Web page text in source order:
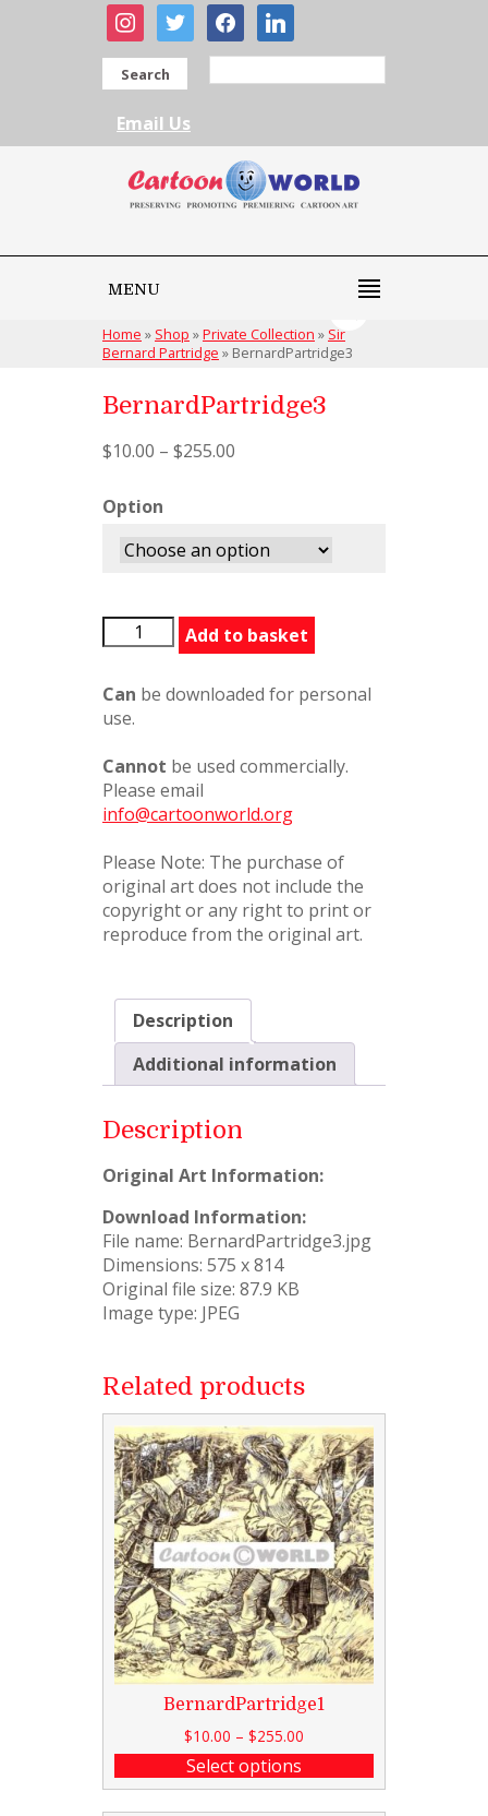
instagram
twitter facebooklinkedin
Search
Email Us
MENU
Home » Shop »Private Collection » Sir
Bernard Partridge » BernardPartridge3
BernardPartridge3
$10.00 – $255.00
Option
BernardPartridge3
quantity
Add to basket
Can be downloaded for personal
use.
Cannot be used commercially.
Please email
info@cartoonworld.org
Please Note: The purchase of
original art does not include the
copyright or any right to print or
reproduce from the original art.
Description
Additional information
Description
Original Art Information:
Download Information:
File name: BernardPartridge3.jpg
Dimensions: 575 x 814
Original file size: 87.9 KB
Image type: JPEG
Related products
BernardPartridge1
$10.00 – $255.00
Select options